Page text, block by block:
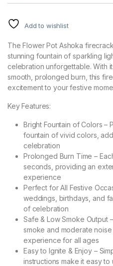
Add to wishlist
The Flower Pot Ashoka
stunning fountain of sparkling
celebration unforgettable. With
smooth, prolonged burn, this
excitement to your festive
Key Features:
Bright Fountain of Colors –
fountain of vivid colors,
celebration
Prolonged Burn Time –
seconds, providing an
experience
Perfect for All Festive
weddings, birthdays, and
of celebration
Safe & Low Smoke Output
smoke and moderate
experience for all ages
Easy to Ignite & Enjoy –
instructions make it easy